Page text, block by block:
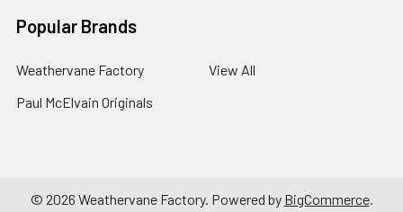
Popular Brands
Weathervane Factory
Paul McElvain Originals
View All
© 2026 Weathervane Factory. Powered by BigCommerce.